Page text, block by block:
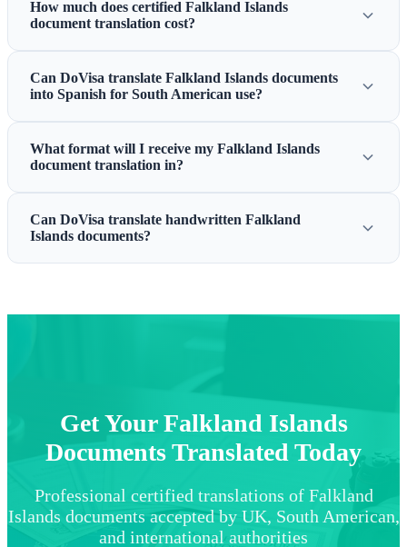
How much does certified Falkland Islands
document translation cost?
Can DoVisa translate Falkland Islands documents
into Spanish for South American use?
What format will I receive my Falkland Islands
document translation in?
Can DoVisa translate handwritten Falkland
Islands documents?
Get Your Falkland Islands
Documents Translated Today
Professional certified translations of Falkland
Islands documents accepted by UK, South American,
and international authorities